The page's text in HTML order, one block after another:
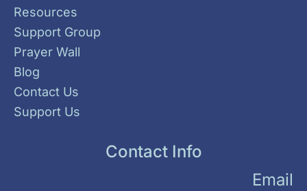
Resources
Support Group
Prayer Wall
Blog
Contact Us
Support Us
Contact Info
Email